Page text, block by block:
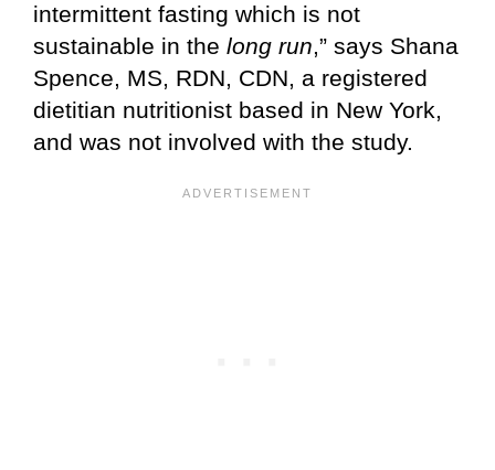
intermittent fasting which is not
sustainable in the long run,” says Shana
Spence, MS, RDN, CDN, a registered
dietitian nutritionist based in New York,
and was not involved with the study.